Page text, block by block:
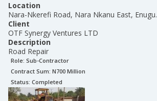
Location
Nara-Nkerefi Road, Nara Nkanu East, Enugu.
Client
OTF Synergy Ventures LTD
Description
Road Repair
Role: Sub-Contractor
Contract Sum: N700 Million
Status: Completed